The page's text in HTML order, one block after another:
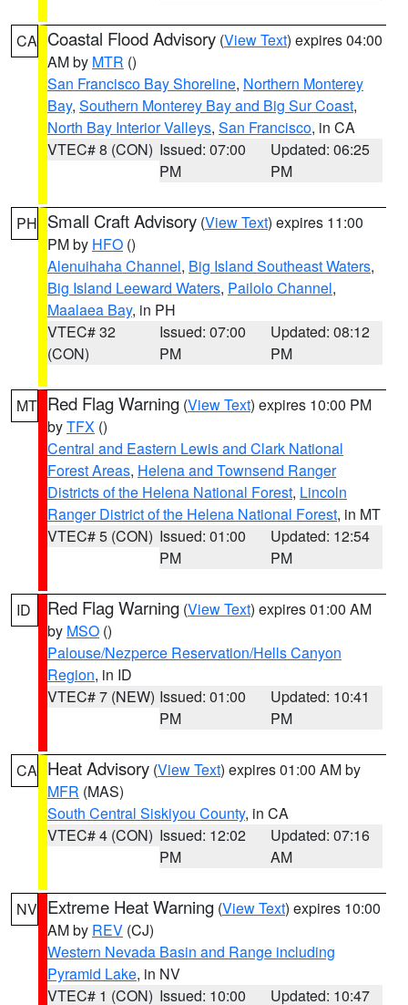
CA Coastal Flood Advisory (View Text) expires 04:00
AM by MTR ()
San Francisco Bay Shoreline, Northern Monterey
Bay, Southern Monterey Bay and Big Sur Coast,
North Bay Interior Valleys, San Francisco, in CA
VTEC# 8 (CON) Issued: 07:00
PM
Updated: 06:25
PM
PH Small Craft Advisory (View Text) expires 11:00
PM by HFO ()
Alenuihaha Channel, Big Island Southeast Waters,
Big Island Leeward Waters, Pailolo Channel,
Maalaea Bay, in PH
VTEC# 32
(CON)
Issued: 07:00
PM
Updated: 08:12
PM
MT Red Flag Warning (View Text) expires 10:00 PM
byTFX ()
Central and Eastern Lewis and Clark National
Forest Areas, Helena and Townsend Ranger
Districts of the Helena National Forest, Lincoln
Ranger District of the Helena National Forest, in MT
VTEC# 5 (CON) Issued: 01:00
PM
Updated: 12:54
PM
ID Red Flag Warning (View Text) expires 01:00 AM
by MSO ()
Palouse/Nezperce Reservation/Hells Canyon
Region, in ID
VTEC# 7 (NEW) Issued: 01:00
PM
Updated: 10:41
PM
CA Heat Advisory (View Text) expires 01:00 AM by
MFR (MAS)
South Central Siskiyou County, in CA
VTEC# 4 (CON) Issued: 12:02
PM
Updated: 07:16
AM
NV Extreme Heat Warning (View Text) expires 10:00
AM by REV (CJ)
Western Nevada Basin and Range including
Pyramid Lake, in NV
VTEC# 1 (CON) Issued: 10:00 Updated: 10:47